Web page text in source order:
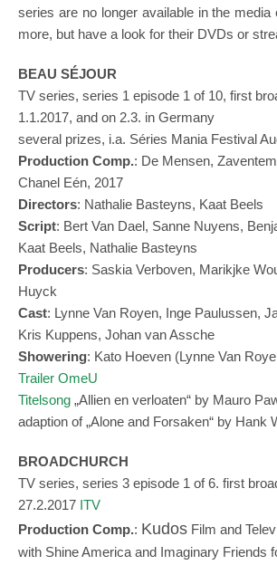
series are no longer available in the
more, but have a look for their DVDs or
BEAU SÉJOUR
TV series, series 1 episode 1 of 10, first
1.1.2017, and on 2.3. in Germany
several prizes, i.a. Séries Mania Festival
Production Comp.: De Mensen,
Chanel Eén, 2017
Directors: Nathalie Basteyns, Kaat Beels
Script: Bert Van Dael, Sanne Nuyens,
Kaat Beels, Nathalie Basteyns
Producers: Saskia Verboven, Marikjke
Huyck
Cast: Lynne Van Royen, Inge Paulussen,
Kris Kuppens, Johan van Assche
Showering: Kato Hoeven (Lynne Van
Trailer OmeU
Titelsong „Allien en verloaten“ by Mauro
adaption of „Alone and Forsaken“ by Hank
BROADCHURCH
TV series, series 3 episode 1 of 6. first
27.2.2017 ITV
Production Comp.: Kudos Film and
with Shine America and Imaginary Friends